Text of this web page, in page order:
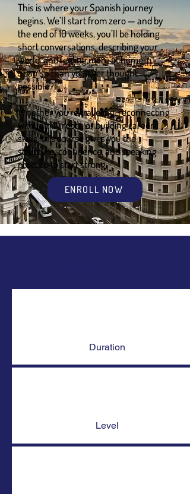
This is where your Spanish journey
begins. We’ll start from zero — and by
the end of 10 weeks, you’ll be holding
short conversations, describing your
world, and feeling more at home in
Spanish than you ever thought
possible.
Whether you're traveling, reconnecting
with family roots, or building career
skills, this course gives you the
structure, confidence, and speaking
practice to start strong.
ENROLL NOW
Duration
Level